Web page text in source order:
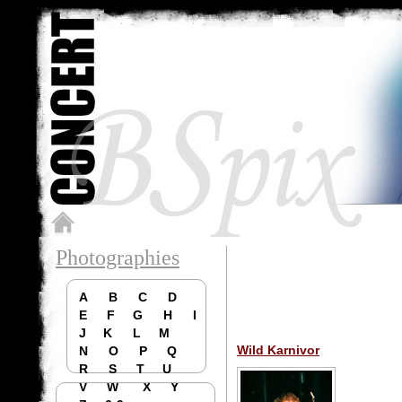
Photographies
A B C
D
E
F G H
I
J
K L
M
N
O P
Q
R
S T
U
V
W X
Y
Wild Karnivor